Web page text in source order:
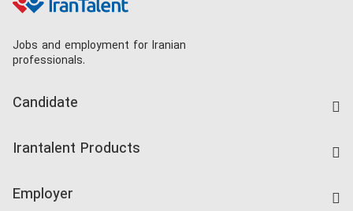
Jobs and employment for Iranian
professionals.
Candidate
Companies Rate
Irantalent Products
Employer